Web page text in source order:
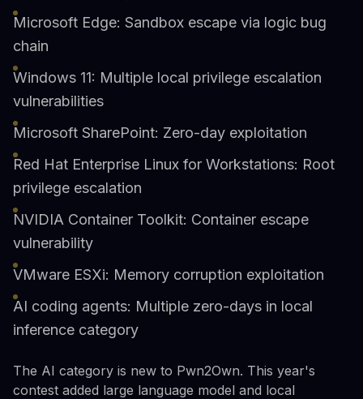
Microsoft Edge: Sandbox escape via logic bug
chain
Windows 11: Multiple local privilege escalation
vulnerabilities
Microsoft SharePoint: Zero-day exploitation
Red Hat Enterprise Linux for Workstations: Root
privilege escalation
NVIDIA Container Toolkit: Container escape
vulnerability
VMware ESXi: Memory corruption exploitation
AI coding agents: Multiple zero-days in local
inference category
The AI category is new to Pwn2Own. This year's
contest added large language model and local